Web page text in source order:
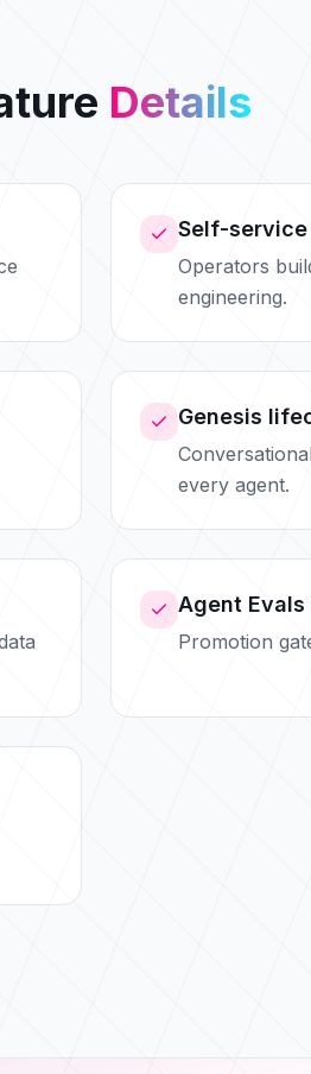
Details
Self-service
Operators
engineering.
Genesis
every agent.
Agent
Promotion